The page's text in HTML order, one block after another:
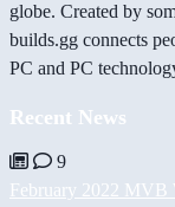
globe. Created by
builds.gg connects
PC and PC
Recent News
9
February 2022 MVB